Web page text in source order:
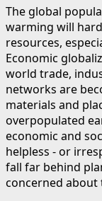
The global
warming will
resources,
Economic
world trade,
networks are
materials and
overpopulated
economic and
helpless - or
fall far behind
concerned about